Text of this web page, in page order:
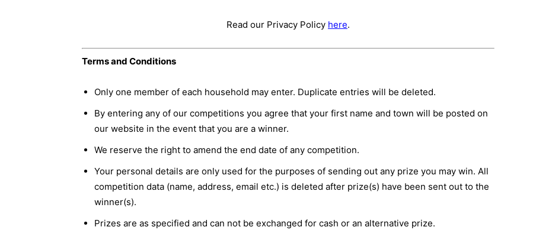
Read our Privacy Policy here.
Terms and Conditions
Only one member of each household may enter. Duplicate entries will be deleted.
By entering any of our competitions you agree that your first name and town will be posted on
our website in the event that you are a winner.
We reserve the right to amend the end date of any competition.
Your personal details are only used for the purposes of sending out any prize you may win. All
competition data (name, address, email etc.) is deleted after prize(s) have been sent out to the
winner(s).
Prizes are as specified and can not be exchanged for cash or an alternative prize.